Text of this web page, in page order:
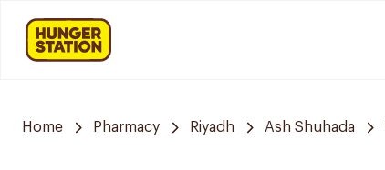
Home Pharmacy Riyadh Ash Shuhada